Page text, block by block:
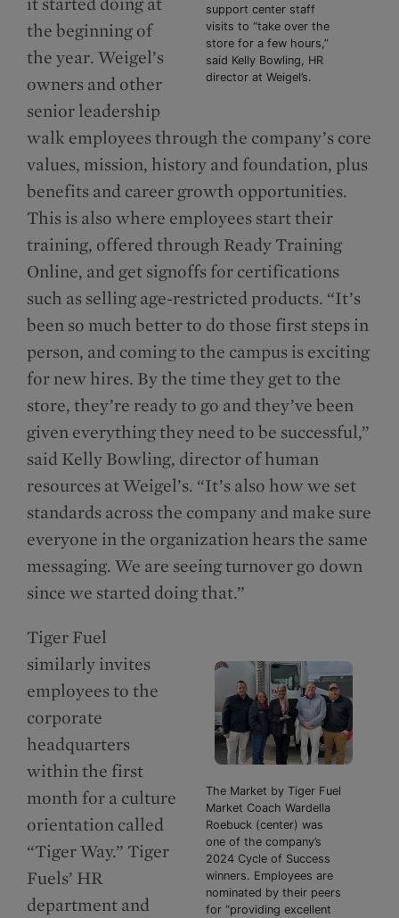
support center staff
visits to “take over the
store for a few hours,”
said Kelly Bowling, HR
director at Weigel’s.
the beginning of
the year. Weigel’s
owners and other
senior leadership
walk employees through the company’s core
values, mission, history and foundation, plus
benefits and career growth opportunities.
This is also where employees start their
training, offered through Ready Training
Online, and get signoffs for certifications
such as selling age-restricted products. “It’s
been so much better to do those first steps in
person, and coming to the campus is exciting
for new hires. By the time they get to the
store, they’re ready to go and they’ve been
given everything they need to be successful,”
said Kelly Bowling, director of human
resources at Weigel’s. “It’s also how we set
standards across the company and make sure
everyone in the organization hears the same
messaging. We are seeing turnover go down
since we started doing that.”
The Market by Tiger Fuel
Market Coach Wardella
Roebuck (center) was
one of the company’s
2024 Cycle of Success
winners. Employees are
nominated by their peers
for “providing excellent
Tiger Fuel
similarly invites
employees to the
corporate
headquarters
within the first
month for a culture
orientation called
“Tiger Way.” Tiger
Fuels’ HR
department and